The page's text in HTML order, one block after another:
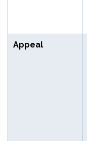
Appeal